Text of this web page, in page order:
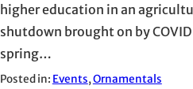
higher education in an
shutdown brought on by
spring…
Posted in: Events, Ornamentals